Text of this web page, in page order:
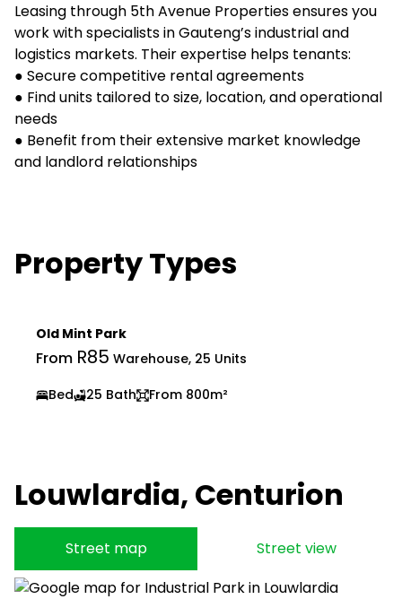
Leasing through 5th Avenue Properties ensures you
work with specialists in Gauteng’s industrial and
logistics markets. Their expertise helps tenants:
● Secure competitive rental agreements
● Find units tailored to size, location, and operational
needs
● Benefit from their extensive market knowledge
and landlord relationships
Property Types
Old Mint Park
From R85 Warehouse, 25 Units
Bed
25 Bath From 800m²
Louwlardia, Centurion
Street map Street view